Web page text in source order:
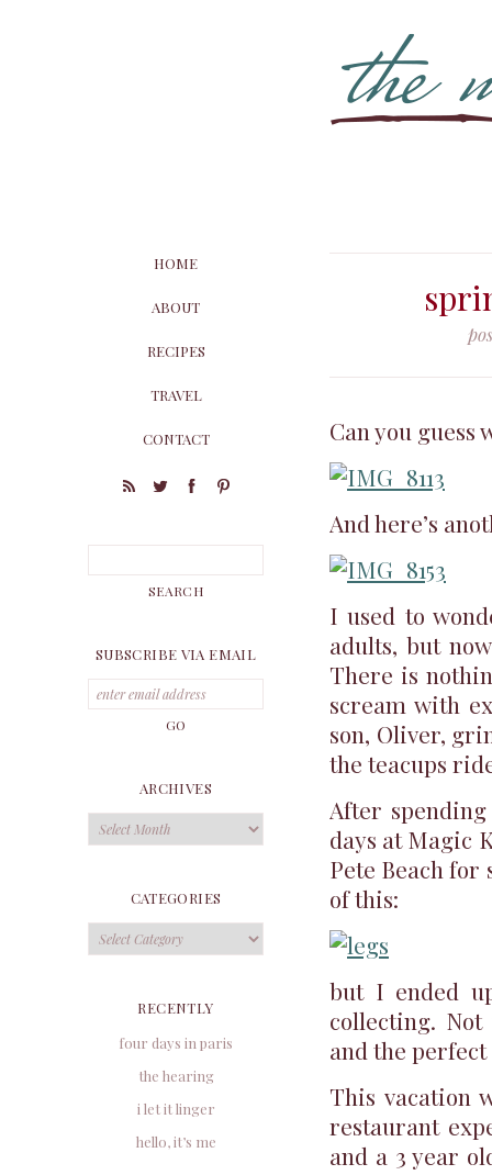
Can you guess
And here’s
I used to
adults, but
There is
scream with
son, Oliver,
the teacups
After
days at Magic
Pete Beach
of this:
but I ended
collecting.
and the
This vacation
restaurant
and a 3 year
HOME
ABOUT
RECIPES
TRAVEL
CONTACT
SUBSCRIBE VIA EMAIL
ARCHIVES
Archives
CATEGORIES
Categories
RECENTLY
four days in paris
the hearing
i let it linger
hello, it’s me